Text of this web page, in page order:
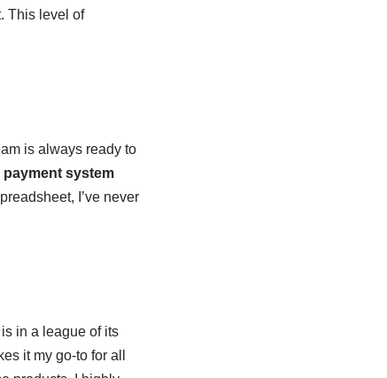
This level of
is always ready to
payment system
I’ve never
in a league of its
it my go-to for all